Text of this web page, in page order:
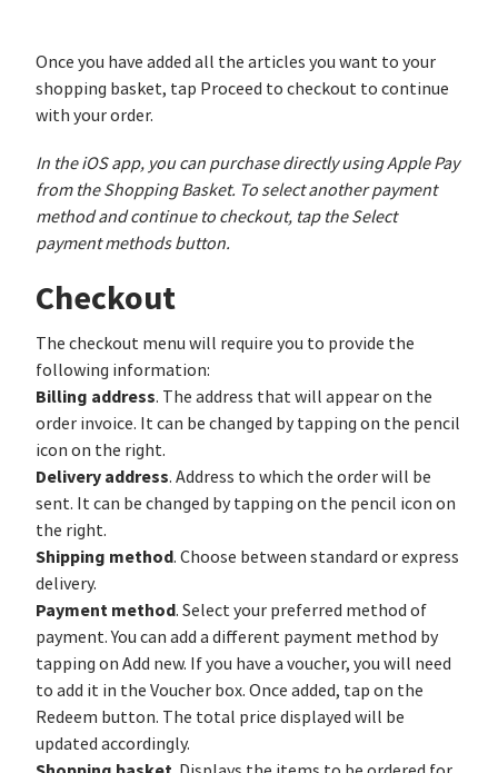
Once you have added all the articles you want to your
shopping basket, tap Proceed to checkout to continue
with your order.
In the iOS app, you can purchase directly using Apple Pay
from the Shopping Basket. To select another payment
method and continue to checkout, tap the Select
payment methods button.
Checkout
The checkout menu will require you to provide the
following information:
Billing address. The address that will appear on the
order invoice. It can be changed by tapping on the pencil
icon on the right.
Delivery address. Address to which the order will be
sent. It can be changed by tapping on the pencil icon on
the right.
Shipping method. Choose between standard or express
delivery.
Payment method. Select your preferred method of
payment. You can add a different payment method by
tapping on Add new. If you have a voucher, you will need
to add it in the Voucher box. Once added, tap on the
Redeem button. The total price displayed will be
updated accordingly.